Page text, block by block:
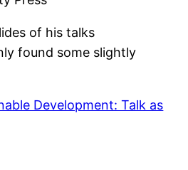
of his talks
found some slightly
Development: Talk as